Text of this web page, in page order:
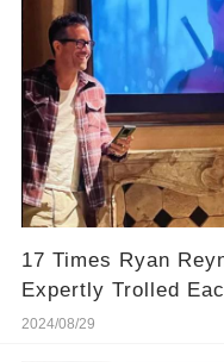
17 Times Ryan
Expertly Trolled
2024/08/29